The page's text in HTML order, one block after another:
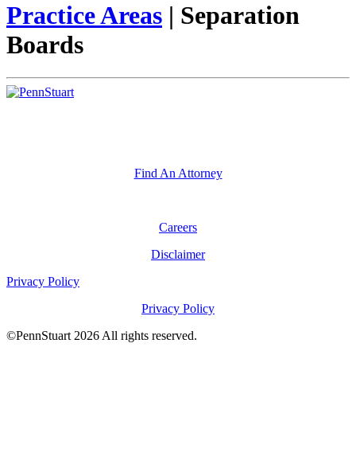
Practice Areas | Separation
Boards
Find An Attorney
Careers
Disclaimer
Privacy Policy
Privacy Policy
©PennStuart 2026 All rights reserved.